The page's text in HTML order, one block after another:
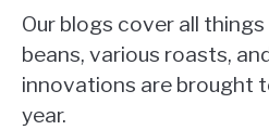
Our blogs cover all
beans, various roasts,
innovations are brought
year.